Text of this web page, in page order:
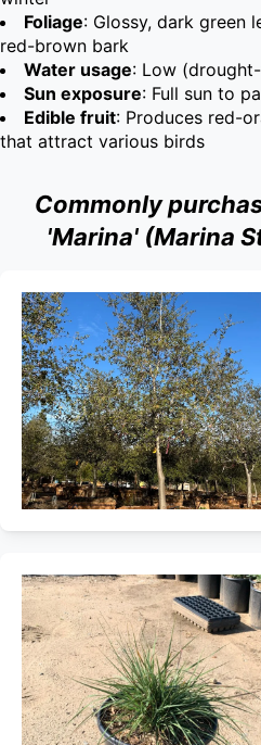
Foliage: Glossy, dark green
red-brown bark
Water usage: Low
Sun exposure: Full sun to
Edible fruit: Produces red-
that attract various birds
Commonly
'Marina' (Marina